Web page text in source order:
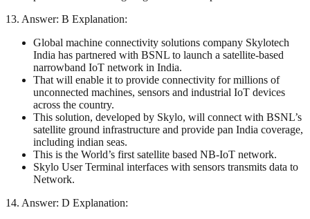
13. Answer: B Explanation:
Global machine connectivity solutions company Skylotech
India has partnered with BSNL to launch a satellite-based
narrowband IoT network in India.
That will enable it to provide connectivity for millions of
unconnected machines, sensors and industrial IoT devices
across the country.
This solution, developed by Skylo, will connect with BSNL’s
satellite ground infrastructure and provide pan India coverage,
including indian seas.
This is the World’s first satellite based NB-IoT network.
Skylo User Terminal interfaces with sensors transmits data to
Network.
14. Answer: D Explanation: